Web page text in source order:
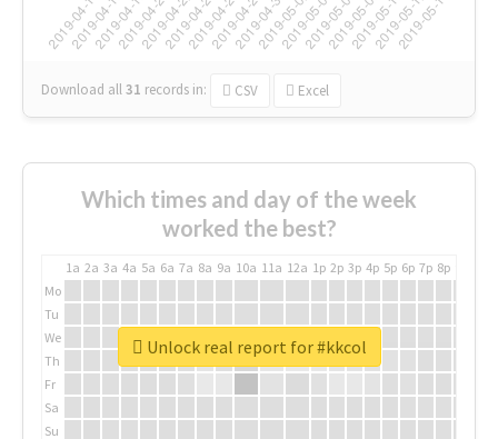
Download all31 records in: CSV Excel
Which times and day of the week
worked the best?
1a 2a 3a 4a 5a 6a 7a 8a 9a 10a 11a 12a 1p 2p 3p 4p 5p 6p 7p 8p
Mo
Tu
We
Th
Fr
Sa
Su
Unlock real report for #kkcol